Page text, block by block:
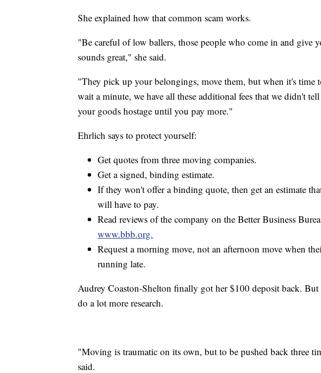
She explained how that common scam works.
"Be careful of low ballers, those people who come in and give
sounds great," she said.
"They pick up your belongings, move them, but when it's time
wait a minute, we have all these additional fees that we didn't
your goods hostage until you pay more."
Ehrlich says to protect yourself:
Get quotes from three moving companies.
Get a signed, binding estimate.
If they won't offer a binding quote, then get an estimate
will have to pay.
Read reviews of the company on the Better Business
www.bbb.org.
Request a morning move, not an afternoon move when
running late.
Audrey Coaston-Shelton finally got her $100 deposit back. But
do a lot more research.
"Moving is traumatic on its own, but to be pushed back three
said.